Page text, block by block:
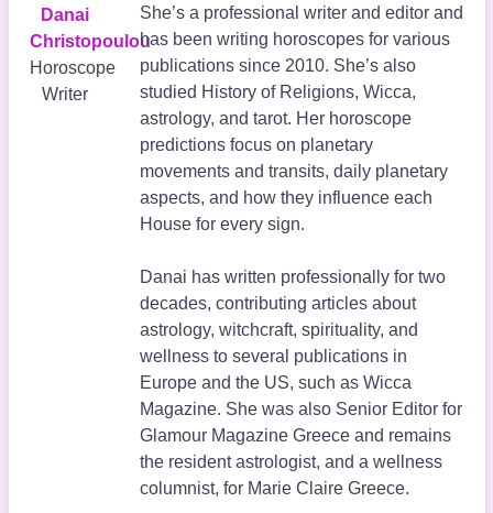
Danai
Christopoulou
Horoscope
Writer
She’s a professional writer and editor and
has been writing horoscopes for various
publications since 2010. She’s also
studied History of Religions, Wicca,
astrology, and tarot. Her horoscope
predictions focus on planetary
movements and transits, daily planetary
aspects, and how they influence each
House for every sign.
Danai has written professionally for two
decades, contributing articles about
astrology, witchcraft, spirituality, and
wellness to several publications in
Europe and the US, such as Wicca
Magazine. She was also Senior Editor for
Glamour Magazine Greece and remains
the resident astrologist, and a wellness
columnist, for Marie Claire Greece.